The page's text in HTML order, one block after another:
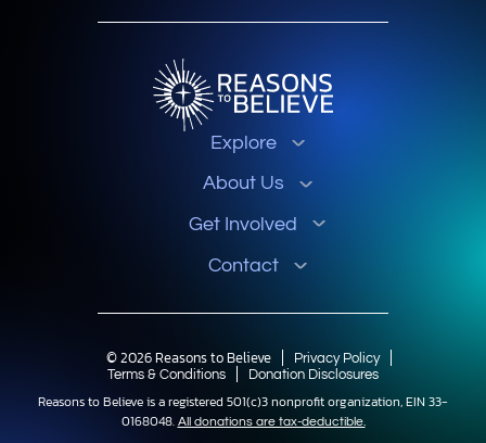
Explore
About Us
Get Involved
Contact
© 2026 Reasons to Believe
Privacy Policy
Terms & Conditions
Donation Disclosures
Reasons to Believe is a registered 501(c)3 nonprofit organization, EIN 33-
0168048. All donations are tax-deductible.